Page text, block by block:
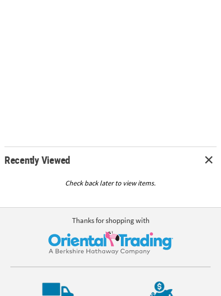
Recently Viewed
Check back later to view items.
Thanks for shopping with